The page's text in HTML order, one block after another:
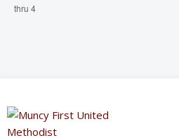
thru 4